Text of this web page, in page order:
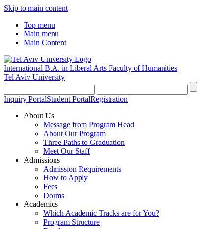
Skip to main content
Top menu
Main menu
Main Content
International B.A. in Liberal Arts Faculty of Humanities
Tel Aviv University
Inquiry PortalStudent PortalRegistration
About Us
Message from Program Head
About Our Program
Three Paths to Graduation
Meet Our Staff
Admissions
Admission Requirements
How to Apply
Fees
Dorms
Academics
Which Academic Tracks are for You?
Program Structure